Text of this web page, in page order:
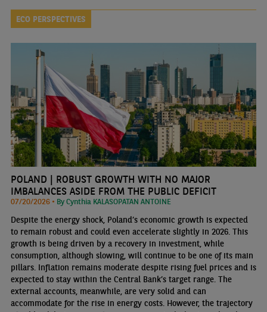
ECO PERSPECTIVES
POLAND | ROBUST GROWTH WITH NO MAJOR
IMBALANCES ASIDE FROM THE PUBLIC DEFICIT
07/20/2026 • By Cynthia KALASOPATAN ANTOINE
Despite the energy shock, Poland’s economic growth is expected
to remain robust and could even accelerate slightly in 2026. This
growth is being driven by a recovery in investment, while
consumption, although slowing, will continue to be one of its main
pillars. Inflation remains moderate despite rising fuel prices and is
expected to stay within the Central Bank’s target range. The
external accounts, meanwhile, are very solid and can
accommodate for the rise in energy costs. However, the trajectory